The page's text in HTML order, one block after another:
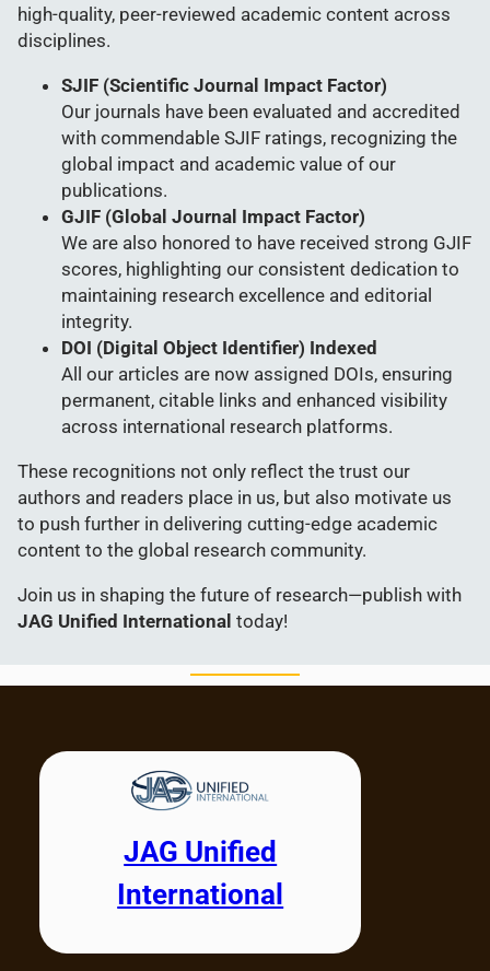
high-quality, peer-reviewed academic content across
disciplines.
SJIF (Scientific Journal Impact Factor)
Our journals have been evaluated and accredited
with commendable SJIF ratings, recognizing the
global impact and academic value of our
publications.
GJIF (Global Journal Impact Factor)
We are also honored to have received strong GJIF
scores, highlighting our consistent dedication to
maintaining research excellence and editorial
integrity.
DOI (Digital Object Identifier) Indexed
All our articles are now assigned DOIs, ensuring
permanent, citable links and enhanced visibility
across international research platforms.
These recognitions not only reflect the trust our
authors and readers place in us, but also motivate us
to push further in delivering cutting-edge academic
content to the global research community.
Join us in shaping the future of research—publish with
JAG Unified International today!
JAG Unified
International